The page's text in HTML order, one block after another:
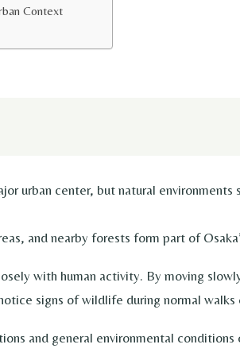
Context
urban center, but natural
and nearby forests form part of
with human activity. By moving
signs of wildlife during normal walks
and general environmental